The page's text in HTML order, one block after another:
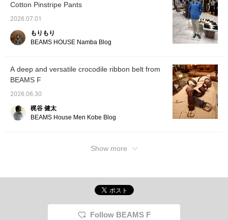
Cotton Pinstripe Pants
2026.07.01
もりもり
BEAMS HOUSE Namba Blog
A deep and versatile crocodile ribbon belt from
BEAMS F
2026.06.30
梶谷 健太
BEAMS House Men Kobe Blog
Show more
Follow BEAMS F